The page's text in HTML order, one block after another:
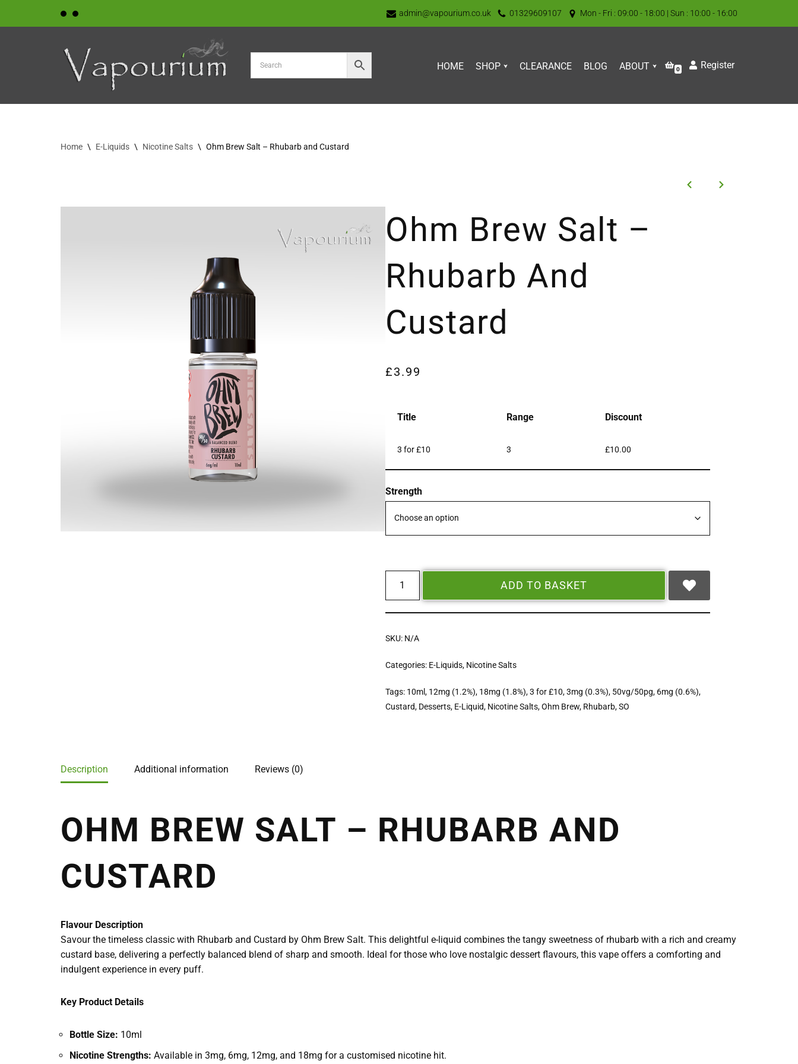
admin@vapourium.co.uk 01329609107 Mon - Fri : 09:00 - 18:00 | Sun : 10:00 - 16:00
HOME SHOP CLEARANCE BLOG ABOUT 0 Register
Home \ E-Liquids \ Nicotine Salts \ Ohm Brew Salt – Rhubarb and Custard
Ohm Brew Salt –
Rhubarb And
Custard
£3.99
Title Range Discount
3 for £10 3 £10.00
Strength
ADD TO BASKET
SKU: N/A
Categories: E-Liquids, Nicotine Salts
Tags: 10ml, 12mg (1.2%), 18mg (1.8%),3 for £10,3mg (0.3%), 50vg/50pg, 6mg (0.6%),
Custard, Desserts, E-Liquid, Nicotine Salts,Ohm Brew, Rhubarb,SO
Description Additional information Reviews (0)
OHM BREW SALT – RHUBARB AND
CUSTARD
Flavour Description
Savour the timeless classic with Rhubarb and Custard by Ohm Brew Salt. This delightful e-liquid combines the tangy sweetness of rhubarb with a rich and creamy
custard base, delivering a perfectly balanced blend of sharp and smooth. Ideal for those who love nostalgic dessert flavours, this vape offers a comforting and
indulgent experience in every puff.
Key Product Details
Bottle Size: 10ml
Nicotine Strengths: Available in 3mg, 6mg, 12mg, and 18mg for a customised nicotine hit.